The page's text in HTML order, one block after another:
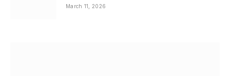
March 11, 2026